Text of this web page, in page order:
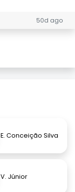
50d ago
E. Conceição Silva
V. Júnior